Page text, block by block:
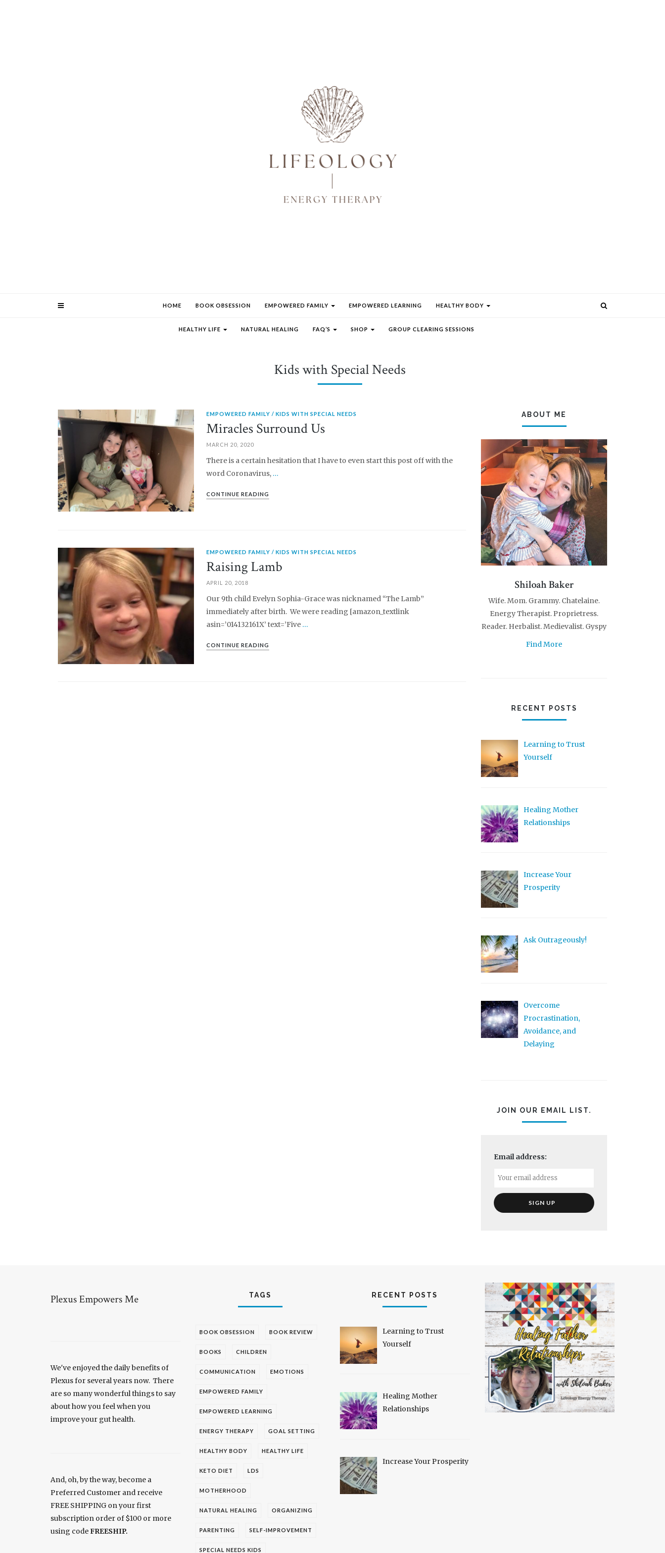
HOME BOOK OBSESSION EMPOWERED FAMILY EMPOWERED LEARNING HEALTHY BODY
HEALTHY LIFE NATURAL HEALING FAQ’S SHOP GROUP CLEARING SESSIONS
Kids with Special Needs
PIN IT
EMPOWERED FAMILY KIDS WITH SPECIAL NEEDS
Miracles Surround Us
MARCH 20, 2020
There is a certain hesitation that I have to even start this post off with the
word Coronavirus,…
CONTINUE READING
PIN IT
EMPOWERED FAMILY KIDS WITH SPECIAL NEEDS
Raising Lamb
APRIL 20, 2018
Our 9th child Evelyn Sophia-Grace was nicknamed “The Lamb”
immediately after birth. We were reading [amazon_textlink
asin=’014132161X’ text=’Five…
CONTINUE READING
ABOUT ME
Shiloah Baker
Wife. Mom. Grammy. Chatelaine.
Energy Therapist. Proprietress.
Reader. Herbalist. Medievalist. Gyspy
Find More
RECENT POSTS
Learning to Trust
Yourself
Healing Mother
Relationships
Increase Your
Prosperity
Ask Outrageously!
Overcome
Procrastination,
Avoidance, and
Delaying
JOIN OUR EMAIL LIST.
Email address:
Plexus Empowers Me
We've enjoyed the daily benefits of
Plexus for several years now. There
are so many wonderful things to say
about how you feel when you
improve your gut health.
And, oh, by the way, become a
Preferred Customer and receive
FREE SHIPPING on your first
subscription order of $100 or more
using codeFREESHIP.
TAGS
BOOK OBSESSION BOOK REVIEW
BOOKS CHILDREN
COMMUNICATION EMOTIONS
EMPOWERED FAMILY
EMPOWERED LEARNING
ENERGY THERAPY GOAL SETTING
HEALTHY BODY HEALTHY LIFE
KETO DIET LDS
MOTHERHOOD
NATURAL HEALING ORGANIZING
PARENTING SELF-IMPROVEMENT
SPECIAL NEEDS KIDS
RECENT POSTS
Learning to Trust
Yourself
Healing Mother
Relationships
Increase Your Prosperity